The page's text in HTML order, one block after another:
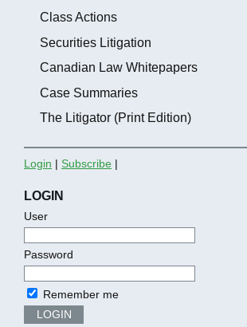
Class Actions
Securities Litigation
Canadian Law Whitepapers
Case Summaries
The Litigator (Print Edition)
Login | Subscribe |
LOGIN
User
Password
LOGIN
Remember me